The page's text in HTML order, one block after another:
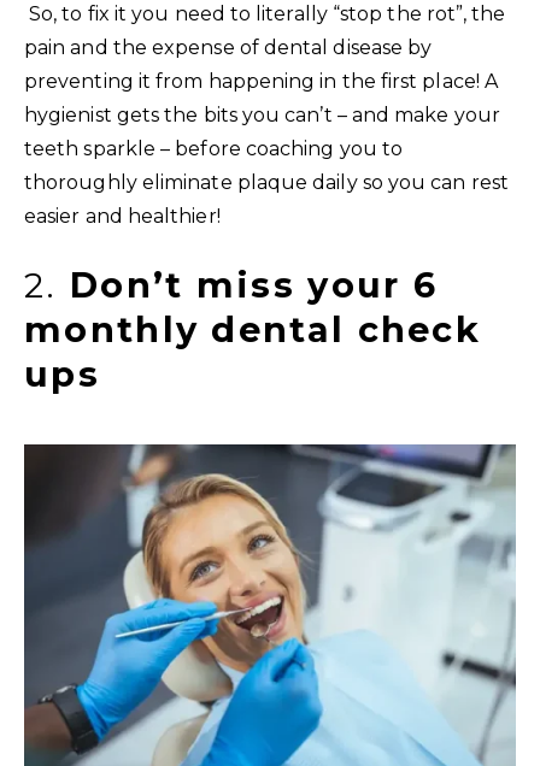
So, to fix it you need to literally “stop the rot”, the
pain and the expense of dental disease by
preventing it from happening in the first place! A
hygienist gets the bits you can’t – and make your
teeth sparkle – before coaching you to
thoroughly eliminate plaque daily so you can rest
easier and healthier!
2. Don’t miss your 6
monthly dental check
ups